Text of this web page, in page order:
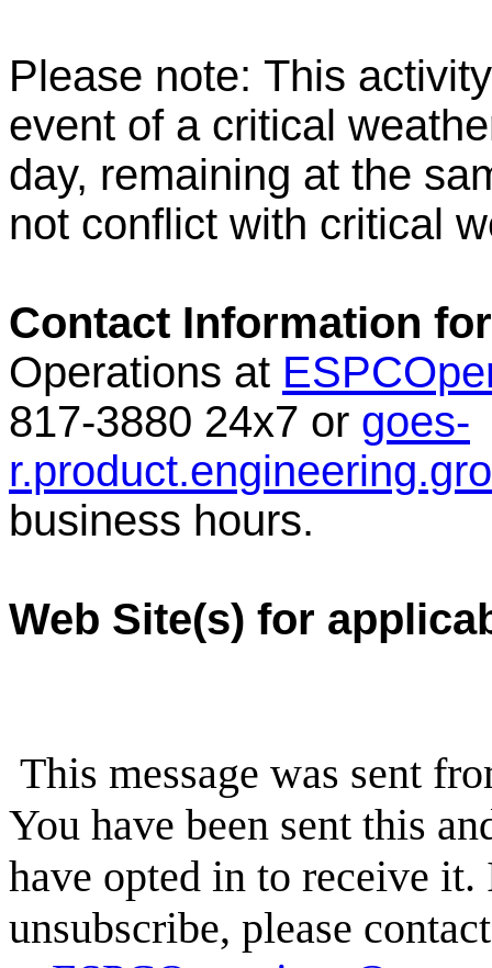
Please note: This
event of a critical
day, remaining at the
not conflict with critical
Contact Information
Operations at
817-3880 24x7 or goes-
business hours.
Web Site(s) for
This message was sent
You have been sent this
have opted in to receive
unsubscribe, please